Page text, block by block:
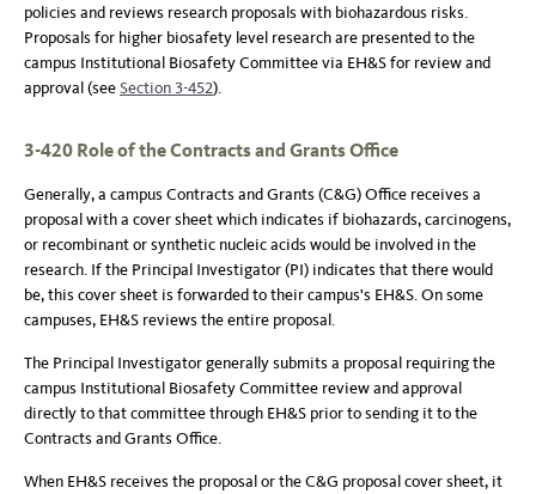
policies and reviews research proposals with biohazardous risks.
Proposals for higher biosafety level research are presented to the
campus Institutional Biosafety Committee via EH&S for review and
approval (seeSection 3-452).
3-420 Role of the Contracts and Grants Office
Generally, a campus Contracts and Grants (C&G) Office receives a
proposal with a cover sheet which indicates if biohazards, carcinogens,
or recombinant or synthetic nucleic acids would be involved in the
research. If the Principal Investigator (PI) indicates that there would
be, this cover sheet is forwarded to their campus's EH&S. On some
campuses, EH&S reviews the entire proposal.
The Principal Investigator generally submits a proposal requiring the
campus Institutional Biosafety Committee review and approval
directly to that committee through EH&S prior to sending it to the
Contracts and Grants Office.
When EH&S receives the proposal or the C&G proposal cover sheet, it